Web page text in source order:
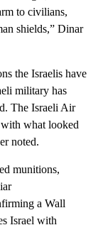
to civilians,
shields,” Dinar
the Israelis have
military has
The Israeli Air
what looked
noted.
munitions,
a Wall
Israel with